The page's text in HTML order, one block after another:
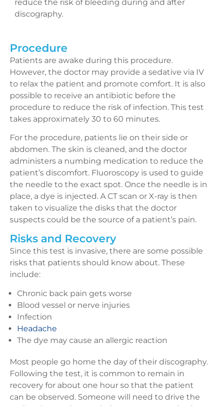
reduce the risk of bleeding during and after
discography.
Procedure
Patients are awake during this procedure.
However, the doctor may provide a sedative via IV
to relax the patient and promote comfort. It is also
possible to receive an antibiotic before the
procedure to reduce the risk of infection. This test
takes approximately 30 to 60 minutes.
For the procedure, patients lie on their side or
abdomen. The skin is cleaned, and the doctor
administers a numbing medication to reduce the
patient’s discomfort. Fluoroscopy is used to guide
the needle to the exact spot. Once the needle is in
place, a dye is injected. A CT scan or X-ray is then
taken to visualize the disks that the doctor
suspects could be the source of a patient’s pain.
Risks and Recovery
Since this test is invasive, there are some possible
risks that patients should know about. These
include:
Chronic back pain gets worse
Blood vessel or nerve injuries
Infection
Headache
The dye may cause an allergic reaction
Most people go home the day of their discography.
Following the test, it is common to remain in
recovery for about one hour so that the patient
can be observed. Someone will need to drive the